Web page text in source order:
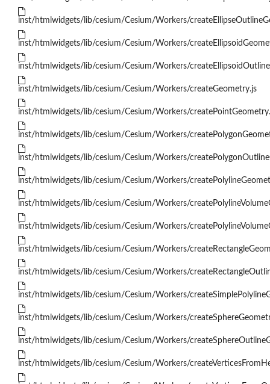
inst/htmlwidgets/lib/cesium/Cesium/Workers/
inst/htmlwidgets/lib/cesium/Cesium/Workers/
inst/htmlwidgets/lib/cesium/Cesium/Workers/
inst/htmlwidgets/lib/cesium/Cesium/Workers/createGeometry.js
inst/htmlwidgets/lib/cesium/Cesium/Workers/
inst/htmlwidgets/lib/cesium/Cesium/Workers/
inst/htmlwidgets/lib/cesium/Cesium/Workers/
inst/htmlwidgets/lib/cesium/Cesium/Workers/
inst/htmlwidgets/lib/cesium/Cesium/Workers/
inst/htmlwidgets/lib/cesium/Cesium/Workers/
inst/htmlwidgets/lib/cesium/Cesium/Workers/
inst/htmlwidgets/lib/cesium/Cesium/Workers/
inst/htmlwidgets/lib/cesium/Cesium/Workers/
inst/htmlwidgets/lib/cesium/Cesium/Workers/
inst/htmlwidgets/lib/cesium/Cesium/Workers/
inst/htmlwidgets/lib/cesium/Cesium/Workers/